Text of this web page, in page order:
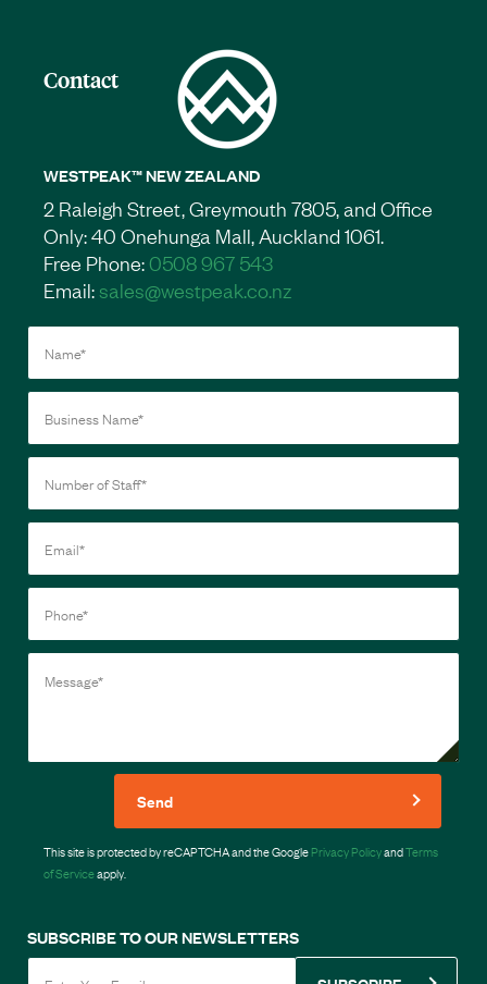
Contact
WESTPEAK™ NEW ZEALAND
2 Raleigh Street, Greymouth 7805, and Office
Only: 40 Onehunga Mall, Auckland 1061.
Free Phone:0508 967 543
Email:sales@westpeak.co.nz
Send
This site is protected by reCAPTCHA and the GooglePrivacy PolicyandTerms
of Serviceapply.
SUBSCRIBE TO OUR NEWSLETTERS